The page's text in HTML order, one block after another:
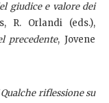
giudice e valore dei
R. Orlandi (eds.),
precedente, Jovene
riflessione su